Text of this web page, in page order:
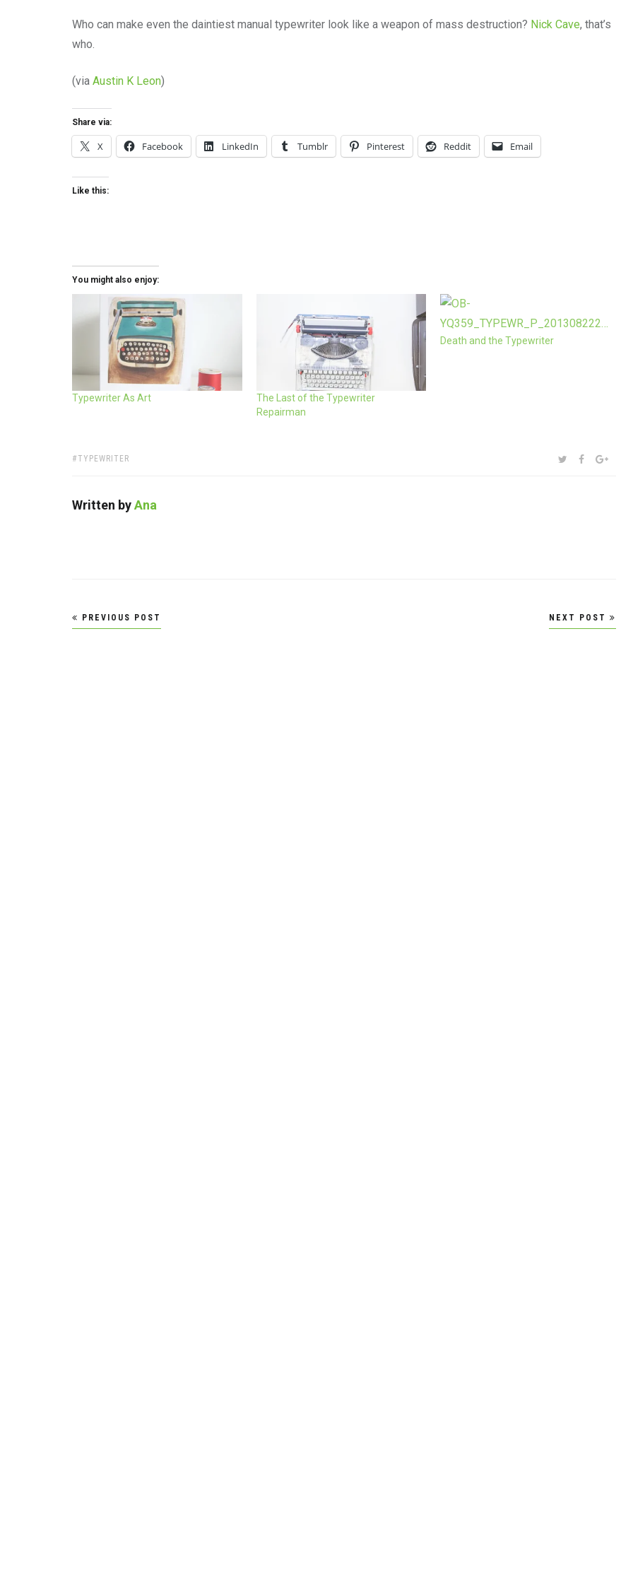
Who can make even the daintiest manual typewriter look like a weapon of mass destruction? Nick Cave, that’s
who.
(via Austin K Leon)
Share via:
X Facebook LinkedIn Tumblr Pinterest Reddit Email
Like this:
You might also enjoy:
Typewriter As Art
The Last of the Typewriter
Repairman
Death and the Typewriter
TAGS:
TYPEWRITER SHARE:TWITTER
FACEBOOK
Written byAna
Post
PREVIOUS POST NEXT POST